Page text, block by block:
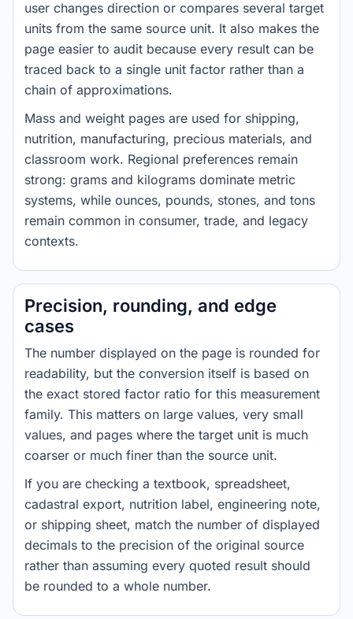
user changes direction or compares several target
units from the same source unit. It also makes the
page easier to audit because every result can be
traced back to a single unit factor rather than a
chain of approximations.
Mass and weight pages are used for shipping,
nutrition, manufacturing, precious materials, and
classroom work. Regional preferences remain
strong: grams and kilograms dominate metric
systems, while ounces, pounds, stones, and tons
remain common in consumer, trade, and legacy
contexts.
Precision, rounding, and edge
cases
The number displayed on the page is rounded for
readability, but the conversion itself is based on
the exact stored factor ratio for this measurement
family. This matters on large values, very small
values, and pages where the target unit is much
coarser or much finer than the source unit.
If you are checking a textbook, spreadsheet,
cadastral export, nutrition label, engineering note,
or shipping sheet, match the number of displayed
decimals to the precision of the original source
rather than assuming every quoted result should
be rounded to a whole number.